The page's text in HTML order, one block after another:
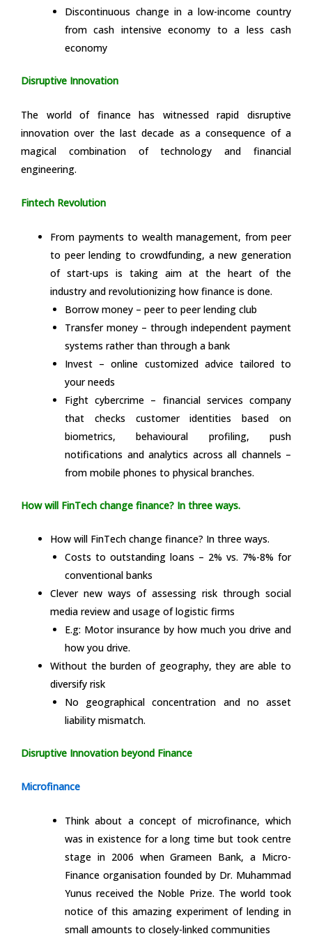
Discontinuous change in a low-income country
from cash intensive economy to a less cash
economy
Disruptive Innovation
The world of finance has witnessed rapid disruptive
innovation over the last decade as a consequence of a
magical combination of technology and financial
engineering.
Fintech Revolution
From payments to wealth management, from peer
to peer lending to crowdfunding, a new generation
of start-ups is taking aim at the heart of the
industry and revolutionizing how finance is done.
Borrow money – peer to peer lending club
Transfer money – through independent payment
systems rather than through a bank
Invest – online customized advice tailored to
your needs
Fight cybercrime – financial services company
that checks customer identities based on
biometrics, behavioural profiling, push
notifications and analytics across all channels –
from mobile phones to physical branches.
How will FinTech change finance? In three ways.
How will FinTech change finance? In three ways.
Costs to outstanding loans – 2% vs. 7%-8% for
conventional banks
Clever new ways of assessing risk through social
media review and usage of logistic firms
E.g: Motor insurance by how much you drive and
how you drive.
Without the burden of geography, they are able to
diversify risk
No geographical concentration and no asset
liability mismatch.
Disruptive Innovation beyond Finance
Microfinance
Think about a concept of microfinance, which
was in existence for a long time but took centre
stage in 2006 when Grameen Bank, a Micro-
Finance organisation founded by Dr. Muhammad
Yunus received the Noble Prize. The world took
notice of this amazing experiment of lending in
small amounts to closely-linked communities